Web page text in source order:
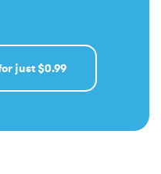
just $0.99